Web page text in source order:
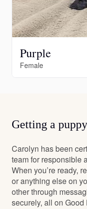
Purple
Female
Getting a
Carolyn has been
team for responsible
When you’re ready,
or anything else on
other through
securely, all on Good